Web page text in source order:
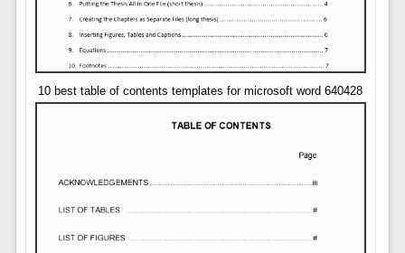
10 best table of contents templates for microsoft word 640428